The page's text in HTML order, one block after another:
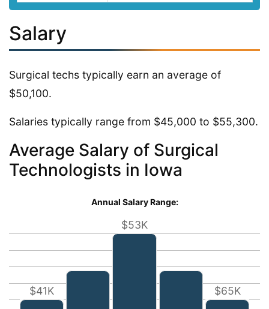
Salary
Surgical techs typically earn an average of
$50,100.
Salaries typically range from $45,000 to $55,300.
Average Salary of Surgical
Technologists in Iowa
Annual Salary Range:
$41K
$53K
$65K